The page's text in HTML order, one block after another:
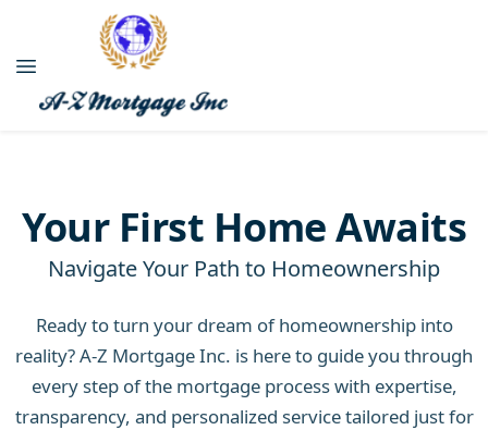
Your First Home Awaits
Navigate Your Path to Homeownership
Ready to turn your dream of homeownership into
reality? A-Z Mortgage Inc. is here to guide you through
every step of the mortgage process with expertise,
transparency, and personalized service tailored just for